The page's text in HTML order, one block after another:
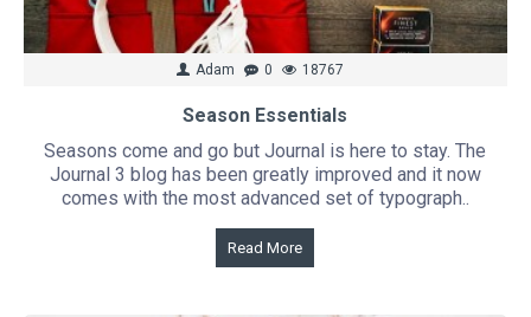
Adam 0 18767
Season Essentials
Seasons come and go but Journal is here to stay. The
Journal 3 blog has been greatly improved and it now
comes with the most advanced set of typograph..
Read More